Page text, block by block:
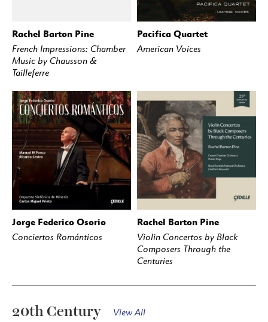
BUY STREAM
Rachel Barton Pine
French Impressions: Chamber
Music by Chausson &
Tailleferre
BUY STREAM
Pacifica Quartet
American Voices
BUY STREAM
Jorge Federico Osorio
Conciertos Románticos
BUY STREAM
Rachel Barton Pine
Violin Concertos by Black
Composers Through the
Centuries
20th Century View All